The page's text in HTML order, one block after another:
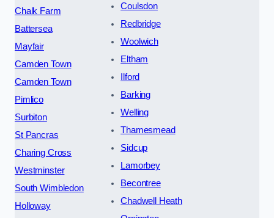
Chalk Farm
Battersea
Mayfair
Camden Town
Camden Town
Pimlico
Surbiton
St Pancras
Charing Cross
Westminster
South Wimbledon
Holloway
Coulsdon
Redbridge
Woolwich
Eltham
Ilford
Barking
Welling
Thamesmead
Sidcup
Lamorbey
Becontree
Chadwell Heath